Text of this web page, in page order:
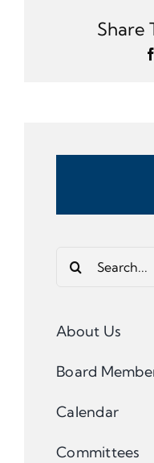
Share
Search
About Us
Board
Calendar
Committees